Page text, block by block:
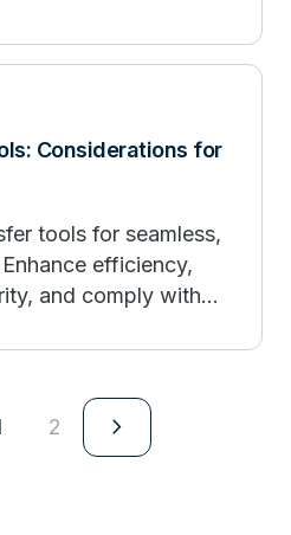
Considerations for
tools for seamless,
efficiency,
and comply with
2 navigate_next